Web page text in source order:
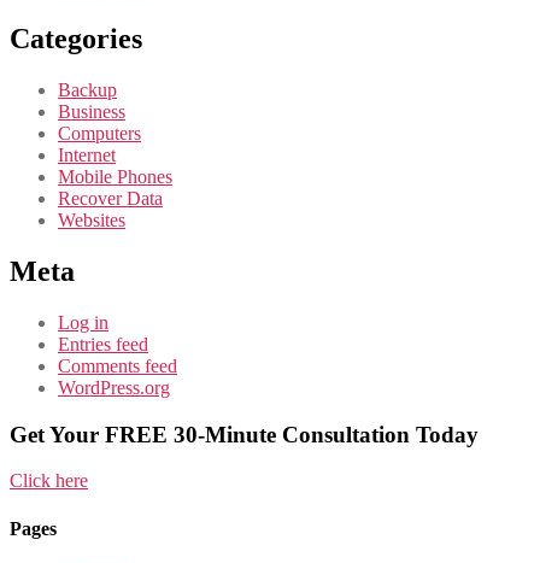
Categories
Backup
Business
Computers
Internet
Mobile Phones
Recover Data
Websites
Meta
Log in
Entries feed
Comments feed
WordPress.org
Get Your FREE 30-Minute Consultation Today
Click here
Pages